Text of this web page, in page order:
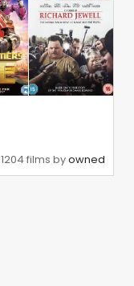
1204 films byowned